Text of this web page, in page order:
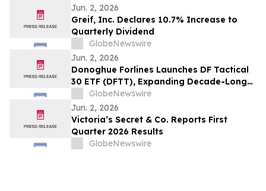
Jun. 2, 2026
Greif, Inc. Declares 10.7% Increase to
Quarterly Dividend
GlobeNewswire
Jun. 2, 2026
Donoghue Forlines Launches DF Tactical
30 ETF (DFTT), Expanding Decade-Long
Partnership with Ultimus
GlobeNewswire
Jun. 2, 2026
Victoria’s Secret & Co. Reports First
Quarter 2026 Results
GlobeNewswire